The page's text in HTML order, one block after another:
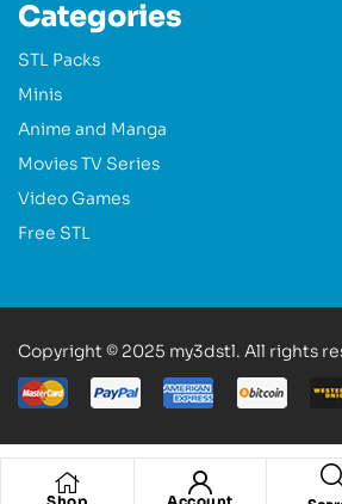
Categories
STL Packs
Minis
Anime and Manga
Movies TV Series
Video Games
Free STL
Copyright © 2025 my3dstl. All rights